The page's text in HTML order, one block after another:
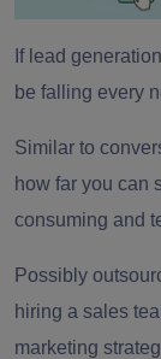
If lead
be falling every
Similar to
how far you can
consuming and
Possibly
hiring a sales
marketing